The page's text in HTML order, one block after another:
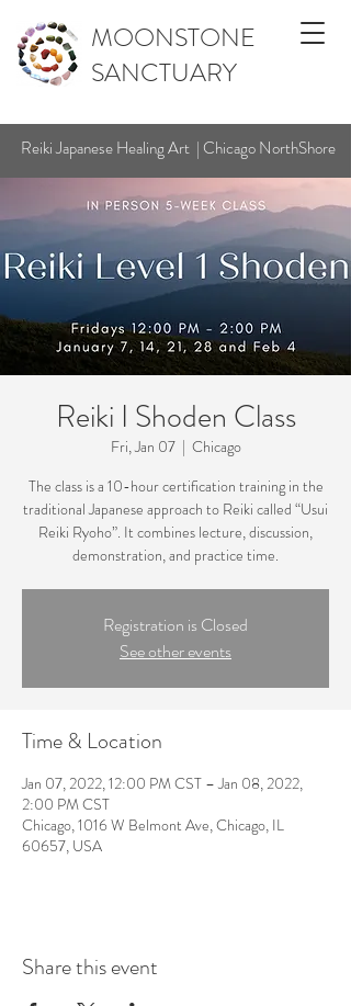
MOONSTONE
SANCTUARY
Reiki Japanese Healing Art | Chicago NorthShore
Reiki I Shoden Class
Fri, Jan 07
  |
Chicago
The class is a 10-hour certification training in the
traditional Japanese approach to Reiki called “Usui
Reiki Ryoho”. It combines lecture, discussion,
demonstration, and practice time.
Registration is Closed
See other events
Time & Location
Jan 07, 2022, 12:00 PM CST – Jan 08, 2022,
2:00 PM CST
Chicago, 1016 W Belmont Ave, Chicago, IL
60657, USA
Share this event